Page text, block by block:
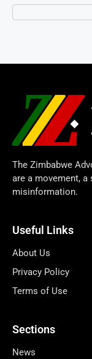
The Zimbabwe
are a movement,
misinformation.
Useful Links
About Us
Privacy Policy
Terms of Use
Sections
News